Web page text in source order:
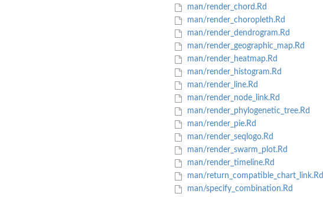
man/render_chord.Rd
man/render_choropleth.Rd
man/render_dendrogram.Rd
man/render_geographic_map.Rd
man/render_heatmap.Rd
man/render_histogram.Rd
man/render_line.Rd
man/render_node_link.Rd
man/render_phylogenetic_tree.Rd
man/render_pie.Rd
man/render_seqlogo.Rd
man/render_swarm_plot.Rd
man/render_timeline.Rd
man/return_compatible_chart_link.Rd
man/specify_combination.Rd